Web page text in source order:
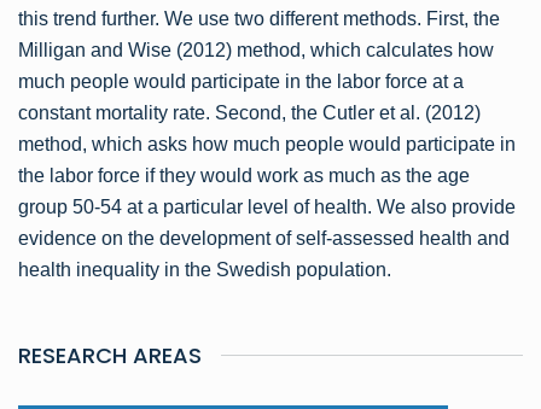
this trend further. We use two different methods. First, the
Milligan and Wise (2012) method, which calculates how
much people would participate in the labor force at a
constant mortality rate. Second, the Cutler et al. (2012)
method, which asks how much people would participate in
the labor force if they would work as much as the age
group 50-54 at a particular level of health. We also provide
evidence on the development of self-assessed health and
health inequality in the Swedish population.
RESEARCH AREAS